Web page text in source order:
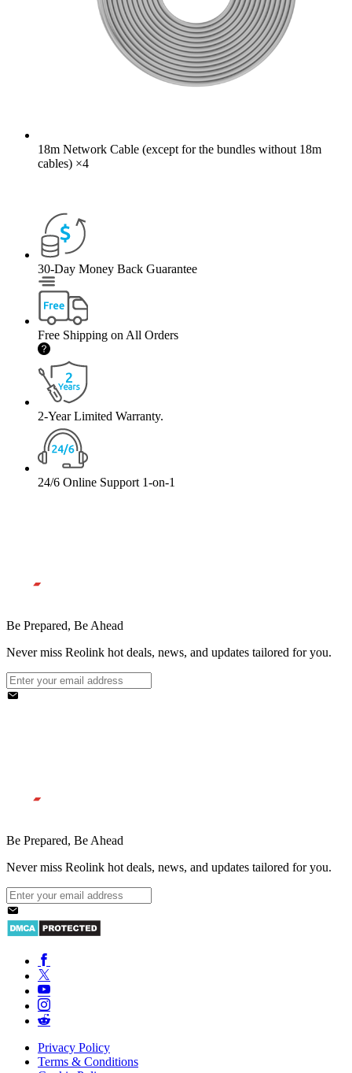
18m Network Cable (except for the bundles without 18m
cables) ×4
30-Day Money Back Guarantee
Free Shipping on All Orders
2-Year Limited Warranty.
24/6 Online Support 1-on-1
Be Prepared, Be Ahead
Never miss Reolink hot deals, news, and updates tailored for you.
Be Prepared, Be Ahead
Never miss Reolink hot deals, news, and updates tailored for you.
Privacy Policy
Terms & Conditions